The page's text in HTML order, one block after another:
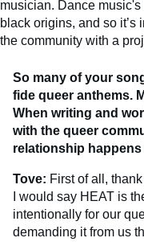
musician. Dance
black origins, and so it’s
the community with a
So many of your
fide queer anthems.
When writing and
with the queer
relationship
Tove: First of all,
I would say HEAT is
intentionally for our
demanding it from us